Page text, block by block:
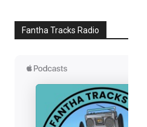
Fantha Tracks Radio